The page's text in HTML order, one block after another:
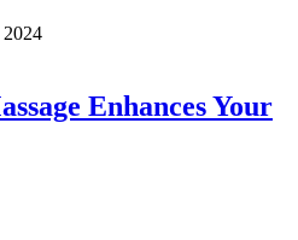
2024
Enhances Your